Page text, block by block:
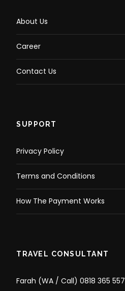
About Us
Career
Contact Us
SUPPORT
Privacy Policy
Terms and Conditions
How The Payment Works
TRAVEL CONSULTANT
Farah (WA / Call) 0818 365 557